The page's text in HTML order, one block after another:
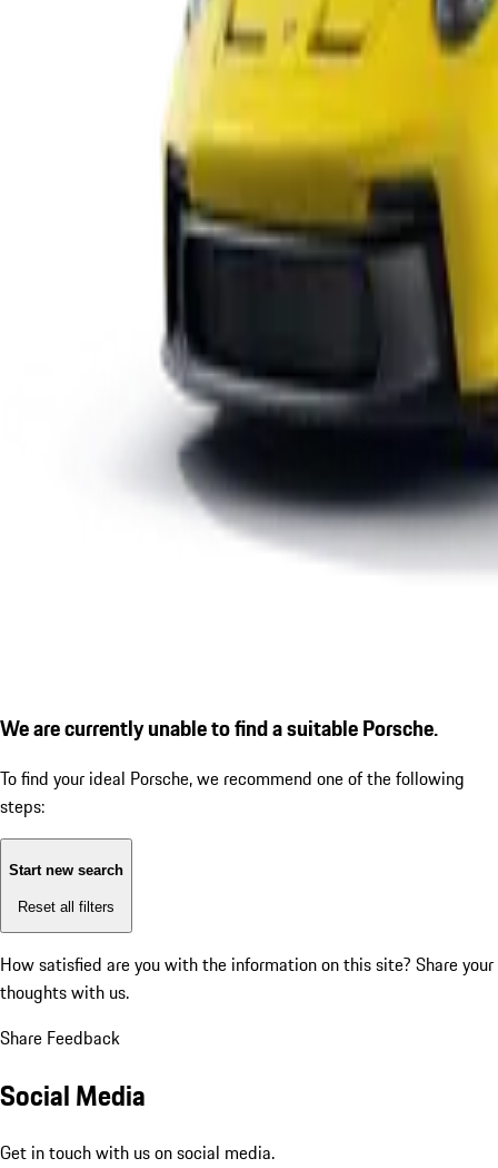
We are currently unable to find a suitable Porsche.
To find your ideal Porsche, we recommend one of the following
steps:
Start new search
Reset all filters
How satisfied are you with the information on this site? Share your
thoughts with us.
Share Feedback
Social Media
Get in touch with us on social media.